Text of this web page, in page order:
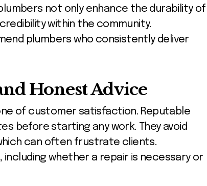
not only enhance the durability of
within the community.
plumbers who consistently deliver
Honest Advice
of customer satisfaction. Reputable
before starting any work. They avoid
can often frustrate clients.
whether a repair is necessary or